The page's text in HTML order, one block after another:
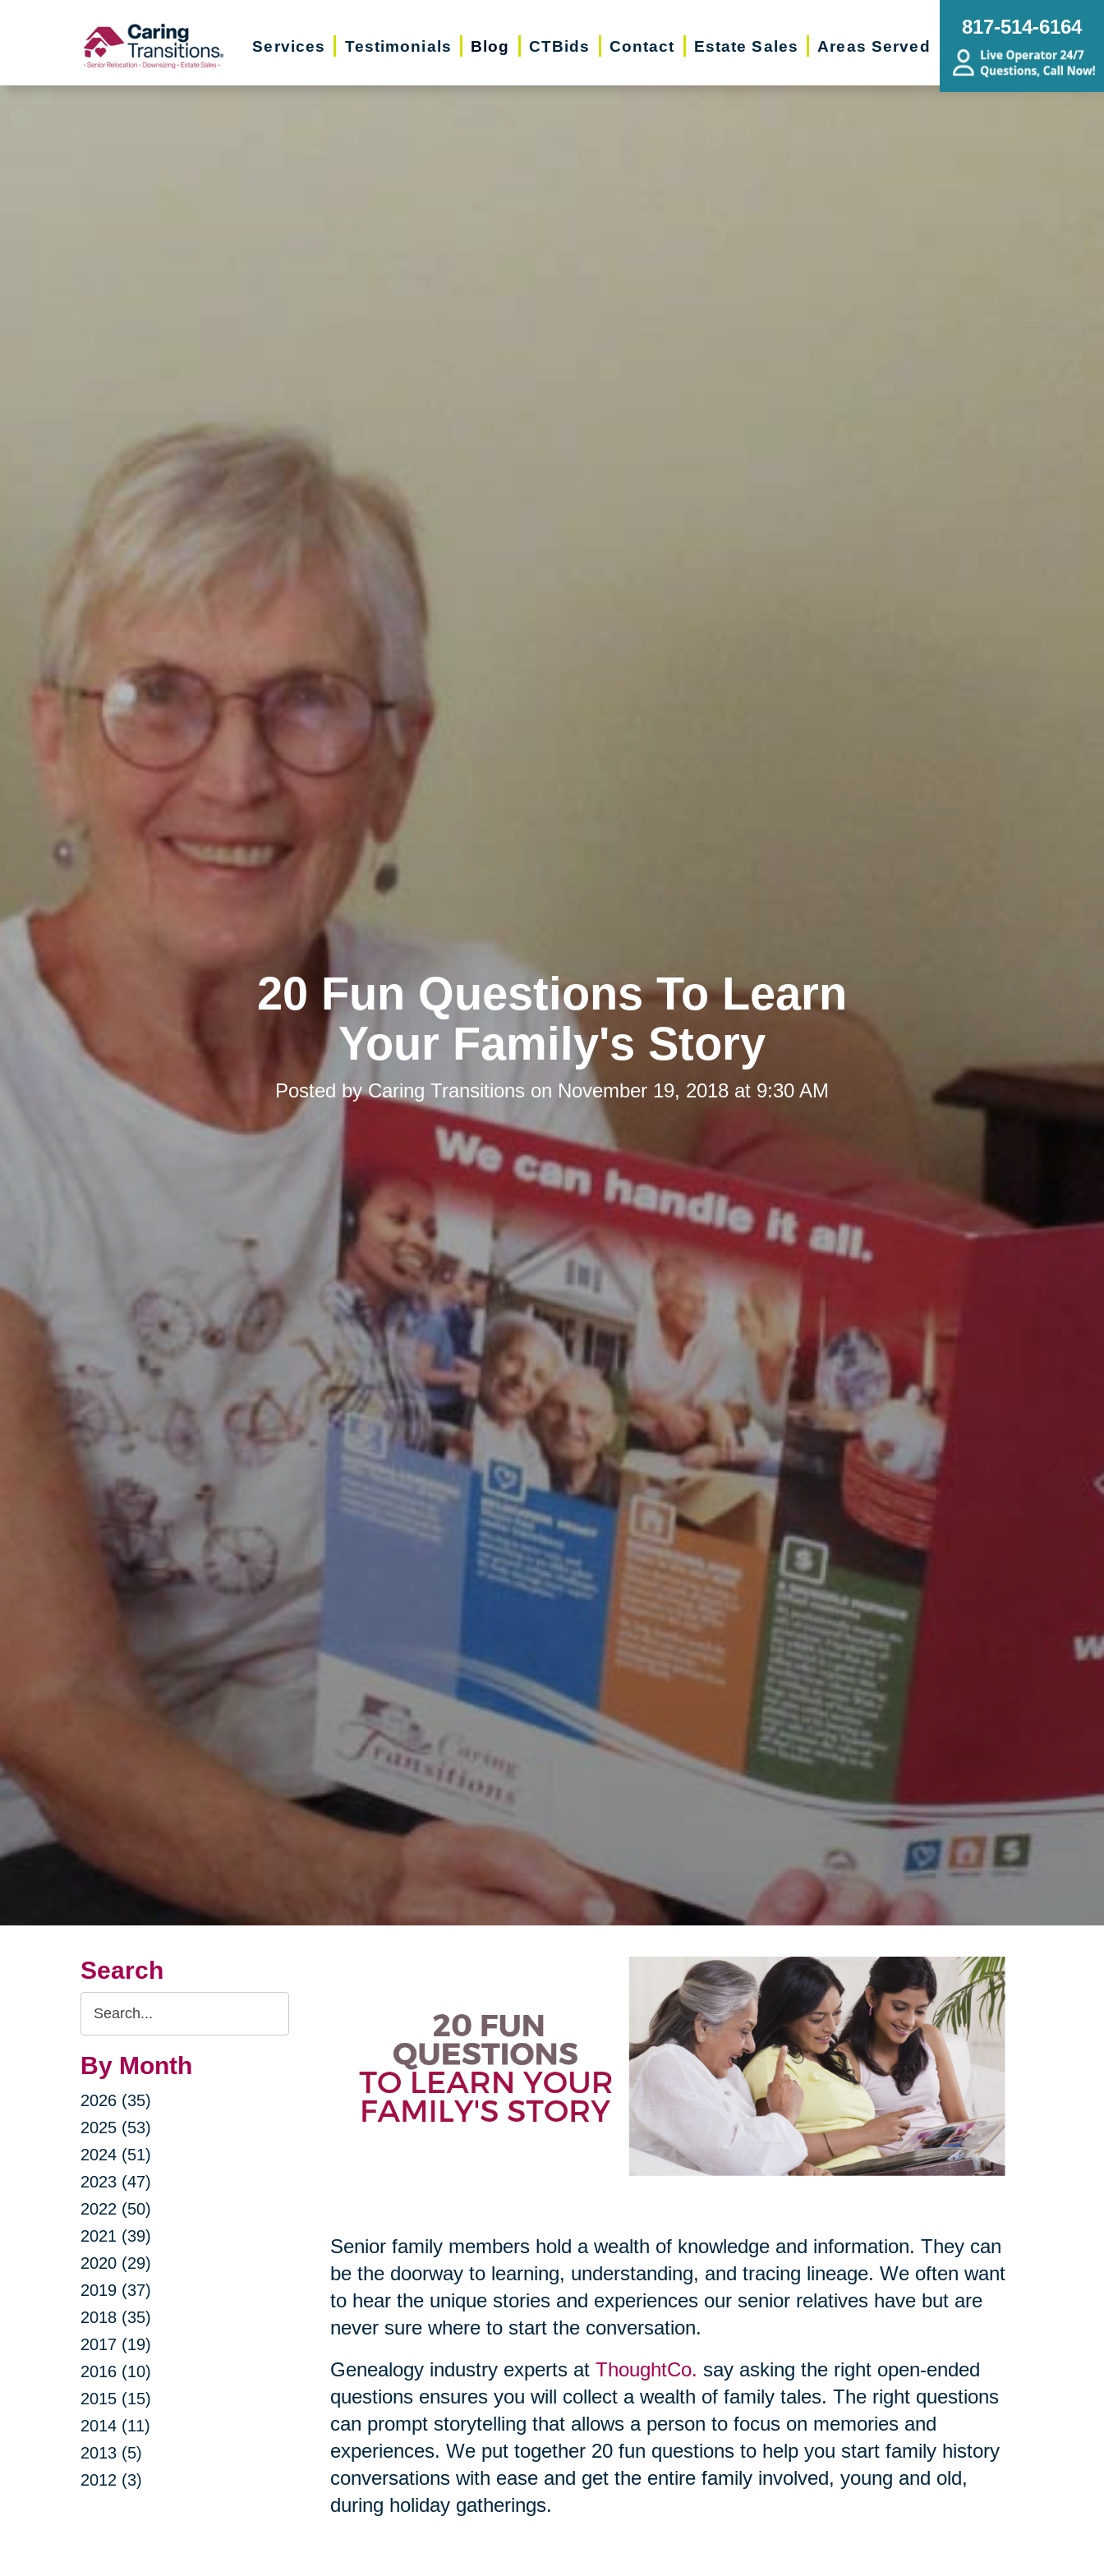
Services Testimonials Blog CTBids Contact Estate Sales Areas Served
817-514-6164
20 Fun Questions To Learn
Your Family's Story
Posted byCaring Transitions on November 19, 2018 at 9:30 AM
Search
Search
Query
By Month
2026 (35)
2025 (53)
2024 (51)
2023 (47)
2022 (50)
2021 (39)
2020 (29)
2019 (37)
2018 (35)
2017 (19)
2016 (10)
2015 (15)
2014 (11)
2013 (5)
2012 (3)
Senior family members hold a wealth of knowledge and information. They can
be the doorway to learning, understanding, and tracing lineage. We often want
to hear the unique stories and experiences our senior relatives have but are
never sure where to start the conversation.
Genealogy industry experts at ThoughtCo. say asking the right open-ended
questions ensures you will collect a wealth of family tales. The right questions
can prompt storytelling that allows a person to focus on memories and
experiences. We put together 20 fun questions to help you start family history
conversations with ease and get the entire family involved, young and old,
during holiday gatherings.